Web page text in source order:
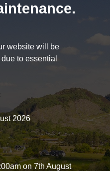
website will be
to essential
2026
on 7th August